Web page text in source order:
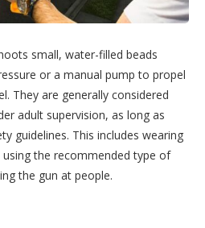
small, water-filled beads
or a manual pump to propel
They are generally considered
adult supervision, as long as
guidelines. This includes wearing
the recommended type of
the gun at people.